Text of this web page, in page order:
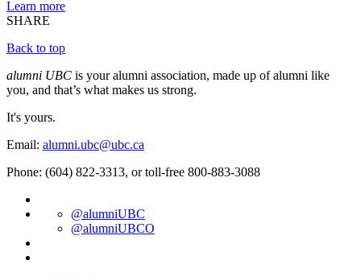
Learn more
SHARE
Back to top
alumni UBC is your alumni association, made up of alumni like
you, and that’s what makes us strong.
It's yours.
Email: alumni.ubc@ubc.ca
Phone: (604) 822-3313, or toll-free 800-883-3088
@alumniUBC
@alumniUBCO